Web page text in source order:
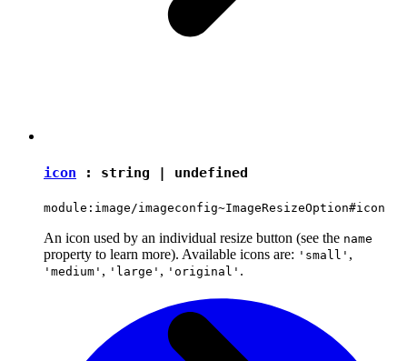
icon : string | undefined
module:image/imageconfig~ImageResizeOption#icon
An icon used by an individual resize button (see the name
property to learn more). Available icons are: 'small' ,
'medium' , 'large' , 'original' .